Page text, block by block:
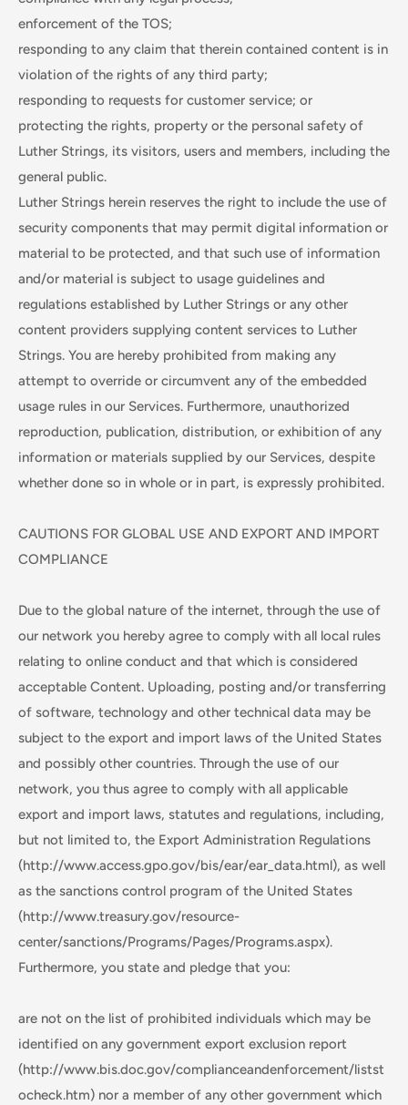
enforcement of the TOS;
responding to any claim that therein contained content is in
violation of the rights of any third party;
responding to requests for customer service; or
protecting the rights, property or the personal safety of
Luther Strings, its visitors, users and members, including the
general public.
Luther Strings herein reserves the right to include the use of
security components that may permit digital information or
material to be protected, and that such use of information
and/or material is subject to usage guidelines and
regulations established by Luther Strings or any other
content providers supplying content services to Luther
Strings. You are hereby prohibited from making any
attempt to override or circumvent any of the embedded
usage rules in our Services. Furthermore, unauthorized
reproduction, publication, distribution, or exhibition of any
information or materials supplied by our Services, despite
whether done so in whole or in part, is expressly prohibited.
CAUTIONS FOR GLOBAL USE AND EXPORT AND IMPORT
COMPLIANCE
Due to the global nature of the internet, through the use of
our network you hereby agree to comply with all local rules
relating to online conduct and that which is considered
acceptable Content. Uploading, posting and/or transferring
of software, technology and other technical data may be
subject to the export and import laws of the United States
and possibly other countries. Through the use of our
network, you thus agree to comply with all applicable
export and import laws, statutes and regulations, including,
but not limited to, the Export Administration Regulations
(http://www.access.gpo.gov/bis/ear/ear_data.html), as well
as the sanctions control program of the United States
(http://www.treasury.gov/resource-
center/sanctions/Programs/Pages/Programs.aspx).
Furthermore, you state and pledge that you:
are not on the list of prohibited individuals which may be
identified on any government export exclusion report
(http://www.bis.doc.gov/complianceandenforcement/listst
ocheck.htm) nor a member of any other government which